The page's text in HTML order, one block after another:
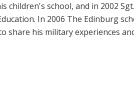
children's school, and in 2002
In 2006 The Edinburg
share his military experiences